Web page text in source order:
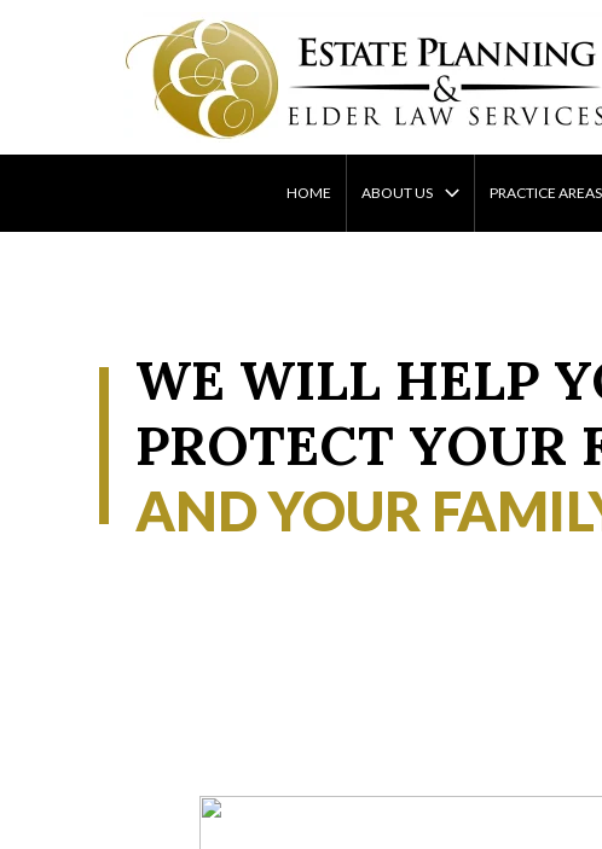
HOME ABOUT US PRACTICE AREAS
WE WILL HELP
PROTECT YOUR
AND YOUR